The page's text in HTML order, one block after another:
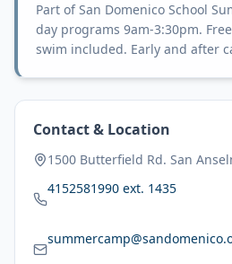
Part of San Domenico School
day programs 9am-3:30pm.
swim included. Early and after
Contact & Location
1500 Butterfield Rd. San
4152581990 ext. 1435